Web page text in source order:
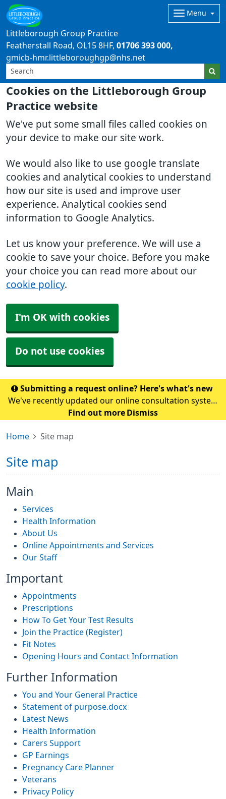
Cookies on the Littleborough Group
Practice website
We've put some small files called cookies on
your device to make our site work.
We would also like to use google translate
cookies and analytical cookies to understand
how our site is used and improve user
experience. Analytical cookies send
information to Google Analytics.
Let us know your preference. We will use a
cookie to save your choice. Before you make
your choice you can read more about our
cookie policy.
I'm OK with cookies
Do not use cookies
Littleborough Group Practice
Menu
Featherstall Road OL15 8HF 01706 393 000
gmicb-hmr.littleboroughgp@nhs.net
Submitting a request online? Here's what's new
We've recently updated our online consultation system
to Accurx. To submit a request, please click here. Please
the NHS App, this may take a coupl
Find out more Dismiss
Home Site map
Site map
Main
Services
Health Information
About Us
Online Appointments and Services
Our Staff
Important
Appointments
Prescriptions
How To Get Your Test Results
Join the Practice (Register)
Fit Notes
Opening Hours and Contact Information
Further Information
You and Your General Practice
Statement of purpose.docx
Latest News
Health Information
Carers Support
GP Earnings
Pregnancy Care Planner
Veterans
Privacy Policy